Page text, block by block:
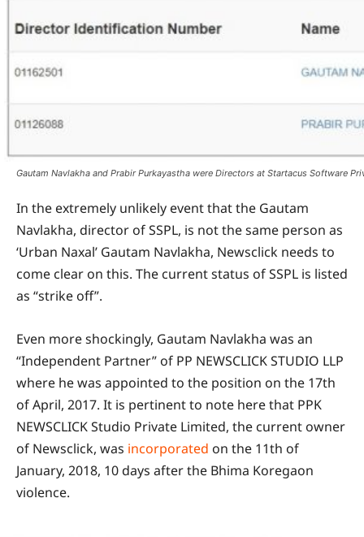
Gautam Navlakha and Prabir Purkayastha were Directors at Startacus Software
In the extremely unlikely event that the Gautam
Navlakha, director of SSPL, is not the same person as
‘Urban Naxal’ Gautam Navlakha, Newsclick needs to
come clear on this. The current status of SSPL is listed
as “strike off”.
Even more shockingly, Gautam Navlakha was an
“Independent Partner” of PP NEWSCLICK STUDIO LLP
where he was appointed to the position on the 17th
of April, 2017. It is pertinent to note here that PPK
NEWSCLICK Studio Private Limited, the current owner
of Newsclick, was incorporated on the 11th of
January, 2018, 10 days after the Bhima Koregaon
violence.